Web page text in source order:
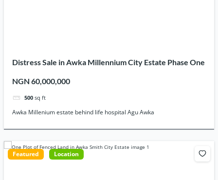
Distress Sale in Awka Millennium City Estate Phase One
NGN 60,000,000
500 sq ft
Awka Millenium estate behind life hospital Agu Awka
Featured Location